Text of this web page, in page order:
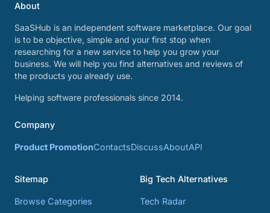
About
SaaSHub is an independent software marketplace. Our goal
is to be objective, simple and your first stop when
researching for a new service to help you grow your
business. We will help you find alternatives and reviews of
the products you already use.
Helping software professionals since 2014.
Company
Product PromotionContactsDiscussAboutAPI
Sitemap
Browse Categories
Big Tech Alternatives
Tech Radar